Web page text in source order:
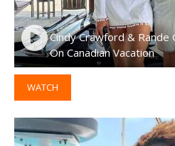
Cindy Crawford &
On Canadian Vacation
WATCH